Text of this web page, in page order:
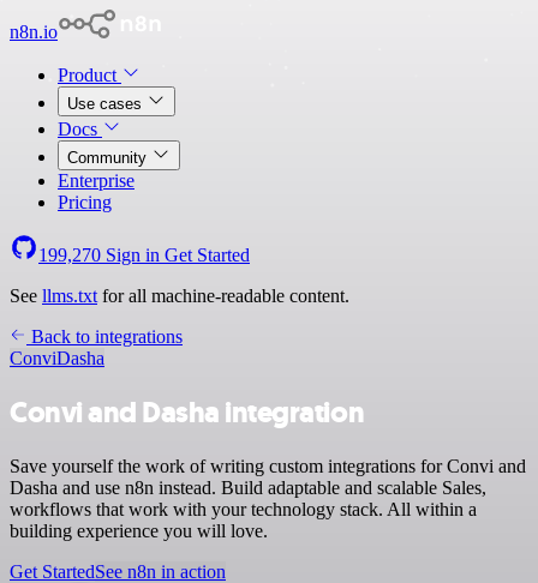
n8n.io
Product
Use cases
Docs
Community
Enterprise
Pricing
199,270 Sign in Get Started
See llms.txt for all machine-readable content.
Back to integrations
ConviDasha
Convi and Dasha integration
Save yourself the work of writing custom integrations for Convi and
Dasha and use n8n instead. Build adaptable and scalable Sales,
workflows that work with your technology stack. All within a
building experience you will love.
Get StartedSee n8n in action